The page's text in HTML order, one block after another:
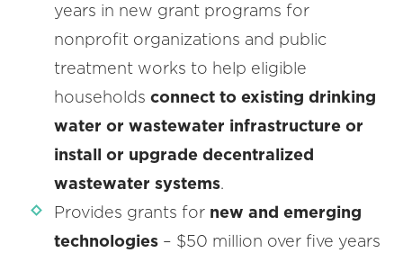
years in new grant programs for
nonprofit organizations and public
treatment works to help eligible
households connect to existing drinking
water or wastewater infrastructure or
install or upgrade decentralized
wastewater systems.
Provides grants for new and emerging
technologies – $50 million over five years